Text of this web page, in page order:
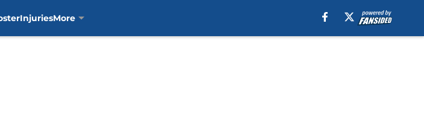
InjuriesMore